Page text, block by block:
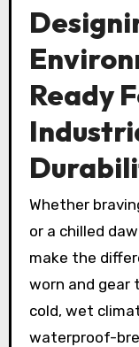
Ready
Whether
or a chilled
make the
worn and gear
cold, wet
waterproof-